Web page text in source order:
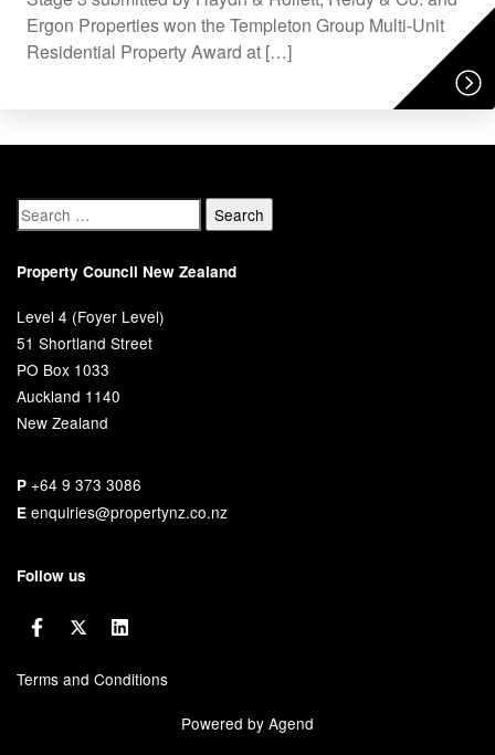
Ergon Properties won the Templeton Group Multi-Unit
Residential Property Award at […]
Property Council New Zealand
Level 4 (Foyer Level)
51 Shortland Street
PO Box 1033
Auckland 1140
New Zealand
P +64 9 373 3086
E enquiries@propertynz.co.nz
Follow us
Terms and Conditions
Powered by Agend